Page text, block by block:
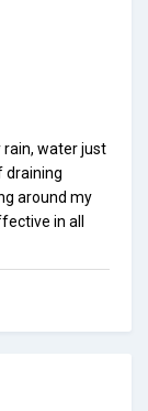
rain, water just
draining
around my
in all